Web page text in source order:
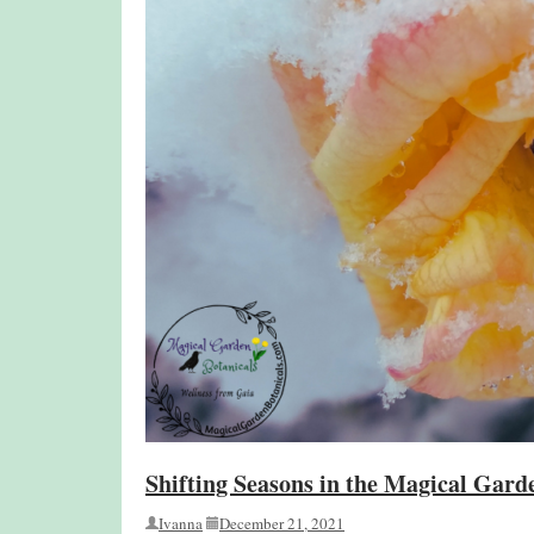
Shifting Seasons in the Magical
Ivanna December 21, 2021